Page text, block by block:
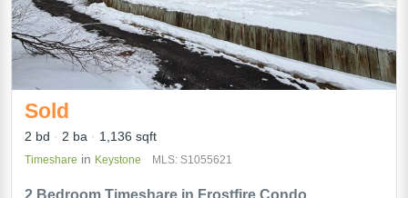
2 Bedroom Timeshare in Frostfire Condo
Sold
2 bd 2 ba 1,136 sqft
Timeshare in Keystone MLS: S1055621